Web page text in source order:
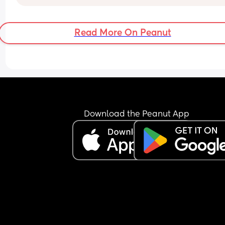
anything, just us both getting more and more
frustrated.
massaging the breast, swapping sides and it
He’s on and off like a yo yo, getting so so fussy,
everywhere, shaking his head, screaming at me.
It’s taken me a while to write this because he
Read More On Peanut
Download the Peanut App